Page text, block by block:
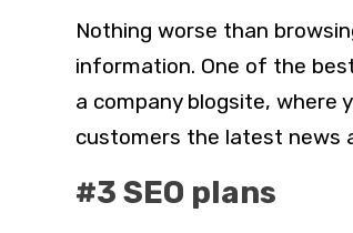
Nothing worse than
information. One of the
a company blogsite, where
customers the latest news
#3 SEO plans